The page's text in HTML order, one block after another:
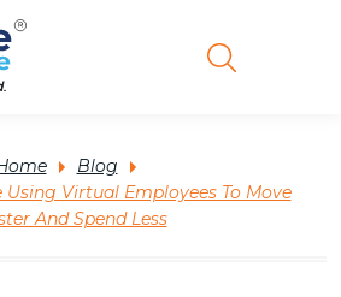
Blog
Virtual Employees To Move
And Spend Less